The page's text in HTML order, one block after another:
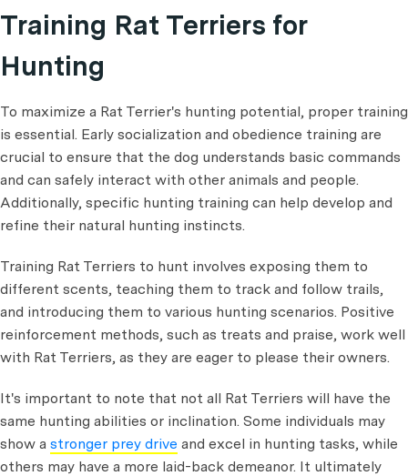
Training Rat Terriers for
Hunting
To maximize a Rat Terrier's hunting potential, proper training
is essential. Early socialization and obedience training are
crucial to ensure that the dog understands basic commands
and can safely interact with other animals and people.
Additionally, specific hunting training can help develop and
refine their natural hunting instincts.
Training Rat Terriers to hunt involves exposing them to
different scents, teaching them to track and follow trails,
and introducing them to various hunting scenarios. Positive
reinforcement methods, such as treats and praise, work well
with Rat Terriers, as they are eager to please their owners.
It's important to note that not all Rat Terriers will have the
same hunting abilities or inclination. Some individuals may
show a stronger prey drive and excel in hunting tasks, while
others may have a more laid-back demeanor. It ultimately